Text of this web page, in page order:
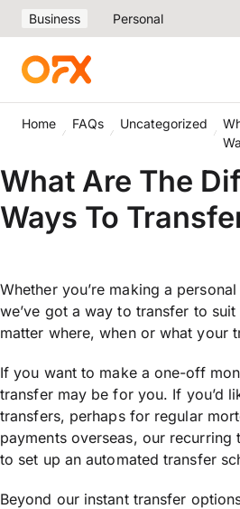
Business Personal
Home FAQs Uncategorized
What Are The
Ways To
Whether you’re making a
we’ve got a way to transfer to
matter where, when or what your
If you want to make a one-off
transfer may be for you. If you’d
transfers, perhaps for regular
payments overseas, our
to set up an automated transfer
Beyond our instant transfer